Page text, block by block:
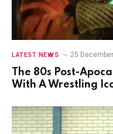
LATEST NEWS 25
The 80s Post-
With A Wrestling